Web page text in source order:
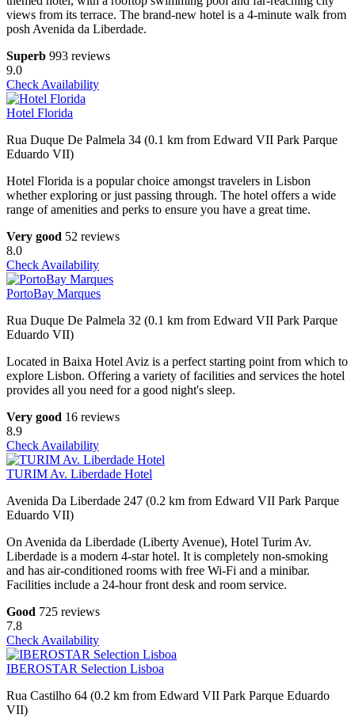
views from its terrace. The brand-new hotel is a 4-minute walk from
posh Avenida da Liberdade.
Superb 993 reviews
9.0
Check Availability
Hotel Florida
Rua Duque De Palmela 34 (0.1 km from Edward VII Park Parque
Eduardo VII)
Hotel Florida is a popular choice amongst travelers in Lisbon
whether exploring or just passing through. The hotel offers a wide
range of amenities and perks to ensure you have a great time.
Very good 52 reviews
8.0
Check Availability
PortoBay Marques
Rua Duque De Palmela 32 (0.1 km from Edward VII Park Parque
Eduardo VII)
Located in Baixa Hotel Aviz is a perfect starting point from which to
explore Lisbon. Offering a variety of facilities and services the hotel
provides all you need for a good night's sleep.
Very good 16 reviews
8.9
Check Availability
TURIM Av. Liberdade Hotel
Avenida Da Liberdade 247 (0.2 km from Edward VII Park Parque
Eduardo VII)
On Avenida da Liberdade (Liberty Avenue), Hotel Turim Av.
Liberdade is a modern 4-star hotel. It is completely non-smoking
and has air-conditioned rooms with free Wi-Fi and a minibar.
Facilities include a 24-hour front desk and room service.
Good 725 reviews
7.8
Check Availability
IBEROSTAR Selection Lisboa
Rua Castilho 64 (0.2 km from Edward VII Park Parque Eduardo
VII)